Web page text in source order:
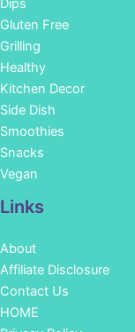
Dips
Gluten Free
Grilling
Healthy
Kitchen Decor
Side Dish
Smoothies
Snacks
Vegan
Links
About
Affiliate Disclosure
Contact Us
HOME